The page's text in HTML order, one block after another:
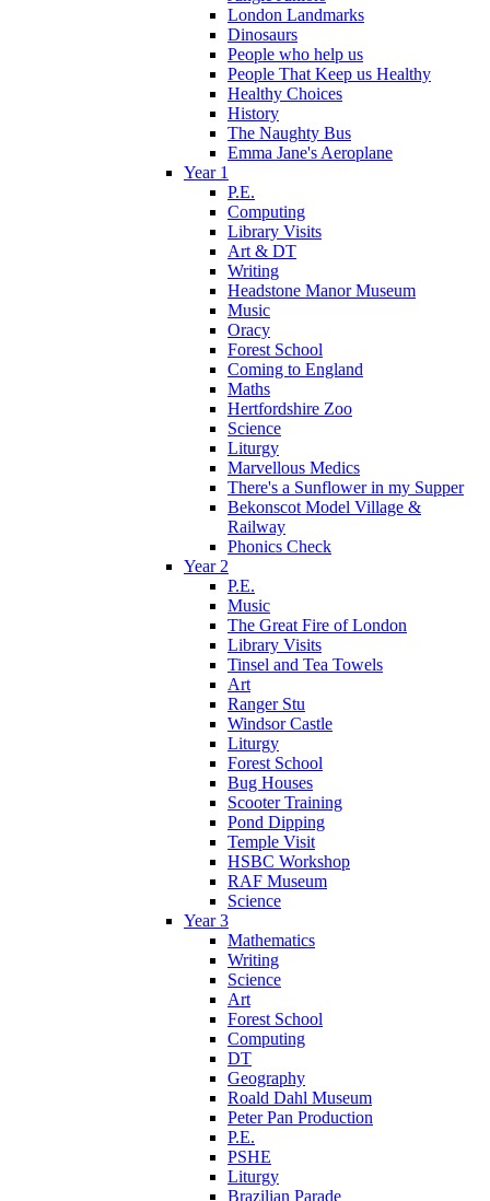
London Landmarks
Dinosaurs
People who help us
People That Keep us Healthy
Healthy Choices
History
The Naughty Bus
Emma Jane's Aeroplane
Year 1
P.E.
Computing
Library Visits
Art & DT
Writing
Headstone Manor Museum
Music
Oracy
Forest School
Coming to England
Maths
Hertfordshire Zoo
Science
Liturgy
Marvellous Medics
There's a Sunflower in my Supper
Bekonscot Model Village &
Railway
Phonics Check
Year 2
P.E.
Music
The Great Fire of London
Library Visits
Tinsel and Tea Towels
Art
Ranger Stu
Windsor Castle
Liturgy
Forest School
Bug Houses
Scooter Training
Pond Dipping
Temple Visit
HSBC Workshop
RAF Museum
Science
Year 3
Mathematics
Writing
Science
Art
Forest School
Computing
DT
Geography
Roald Dahl Museum
Peter Pan Production
P.E.
PSHE
Liturgy
Brazilian Parade